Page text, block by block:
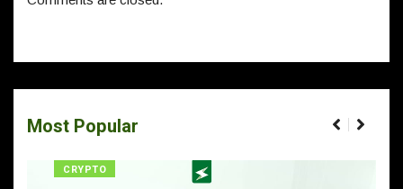
Most Popular
CRYPTO